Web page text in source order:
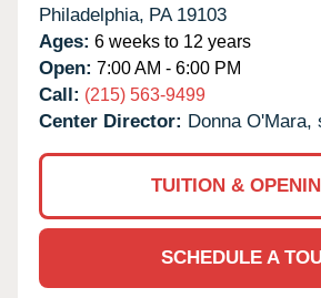
Philadelphia, PA 19103
Ages: 6 weeks to 12 years
Open: 7:00 AM - 6:00 PM
Call: (215) 563-9499
Center Director: Donna O'Mara,
TUITION &
SCHEDULE A